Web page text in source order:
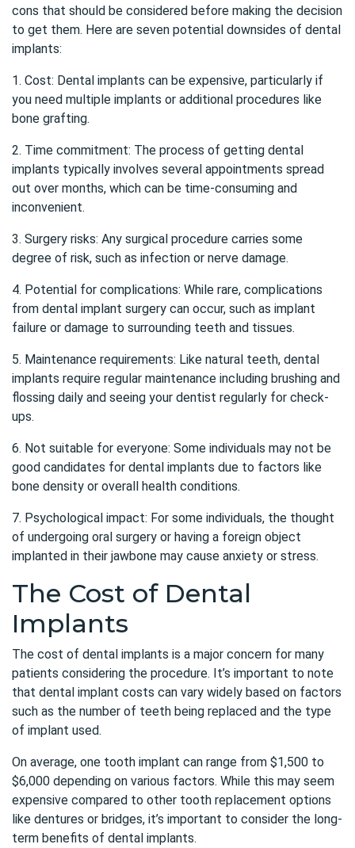
cons that should be considered before making the decision
to get them. Here are seven potential downsides of dental
implants:
1. Cost: Dental implants can be expensive, particularly if
you need multiple implants or additional procedures like
bone grafting.
2. Time commitment: The process of getting dental
implants typically involves several appointments spread
out over months, which can be time-consuming and
inconvenient.
3. Surgery risks: Any surgical procedure carries some
degree of risk, such as infection or nerve damage.
4. Potential for complications: While rare, complications
from dental implant surgery can occur, such as implant
failure or damage to surrounding teeth and tissues.
5. Maintenance requirements: Like natural teeth, dental
implants require regular maintenance including brushing and
flossing daily and seeing your dentist regularly for check-
ups.
6. Not suitable for everyone: Some individuals may not be
good candidates for dental implants due to factors like
bone density or overall health conditions.
7. Psychological impact: For some individuals, the thought
of undergoing oral surgery or having a foreign object
implanted in their jawbone may cause anxiety or stress.
The Cost of Dental
Implants
The cost of dental implants is a major concern for many
patients considering the procedure. It’s important to note
that dental implant costs can vary widely based on factors
such as the number of teeth being replaced and the type
of implant used.
On average, one tooth implant can range from $1,500 to
$6,000 depending on various factors. While this may seem
expensive compared to other tooth replacement options
like dentures or bridges, it’s important to consider the long-
term benefits of dental implants.